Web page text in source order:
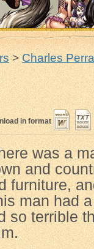
>Charles
in format
was a
and
furniture,
man had
so terrible